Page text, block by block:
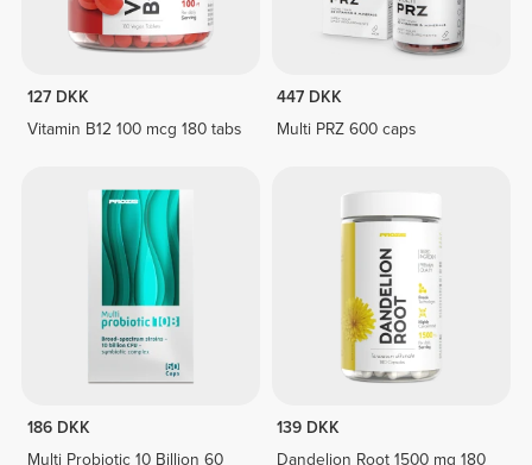
127 DKK
Vitamin B12 100 mcg 180 tabs
447 DKK
Multi PRZ 600 caps
186 DKK
Multi Probiotic 10 Billion 60
139 DKK
Dandelion Root 1500 mg 180